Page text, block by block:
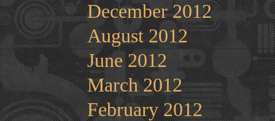
December 2012
August 2012
June 2012
March 2012
February 2012